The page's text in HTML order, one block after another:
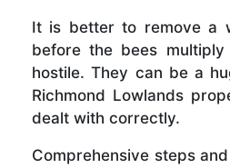
It is better to remove a
before the bees
hostile. They can be a
Richmond Lowlands
dealt with correctly.
Comprehensive steps